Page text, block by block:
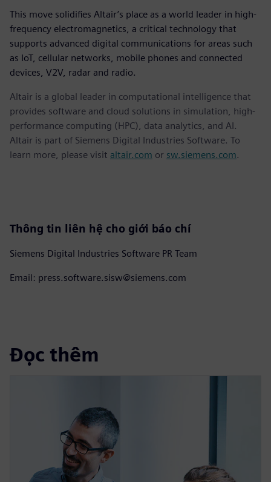
This move solidifies Altair’s place as a world leader in high-
frequency electromagnetics, a critical technology that
supports advanced digital communications for areas such
as IoT, cellular networks, mobile phones and connected
devices, V2V, radar and radio.
Altair is a global leader in computational intelligence that
provides software and cloud solutions in simulation, high-
performance computing (HPC), data analytics, and AI.
Altair is part of Siemens Digital Industries Software. To
learn more, please visit altair.com or sw.siemens.com.
Thông tin liên hệ cho giới báo chí
Siemens Digital Industries Software PR Team
Email: press.software.sisw@siemens.com
Đọc thêm